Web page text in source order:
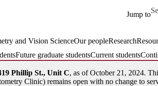
Jump to
and Vision ScienceOur peopleResearch
Future graduate studentsCurrent students
Phillip St., Unit C, as of October 21, 2024.
Clinic) remains open with no change to